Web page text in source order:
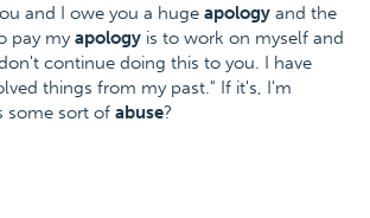
and I owe you a huge apology and the
pay myapology is to work on myself and
continue doing this to you. I have
things from my past." If it's, I'm
some sort of abuse?